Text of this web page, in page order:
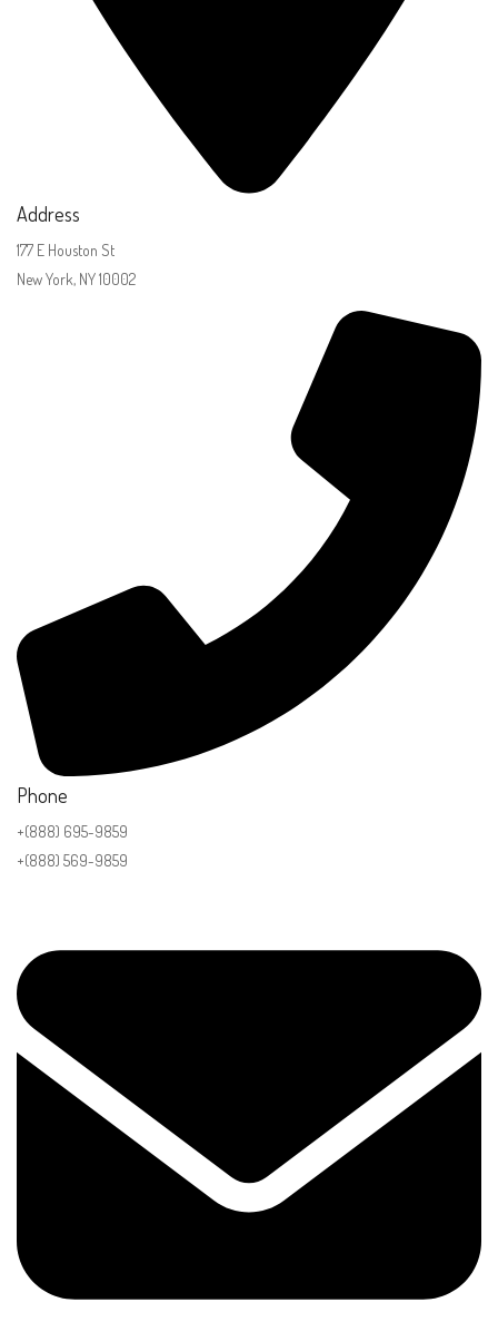
Address
177 E Houston St
New York, NY 10002
Phone
+(888) 695-9859
+(888) 569-9859